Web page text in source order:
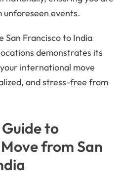
unforeseen events.
San Francisco to India
demonstrates its
international move
and stress-free from
to
from San